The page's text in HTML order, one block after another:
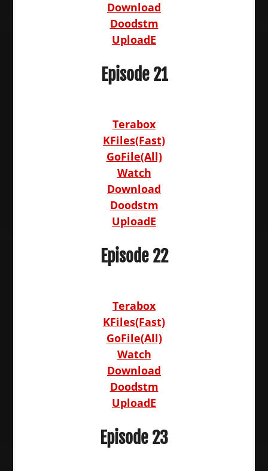
Download
Doodstm
UploadE
Episode 21
Terabox
KFiles(Fast)
GoFile(All)
Watch
Download
Doodstm
UploadE
Episode 22
Terabox
KFiles(Fast)
GoFile(All)
Watch
Download
Doodstm
UploadE
Episode 23